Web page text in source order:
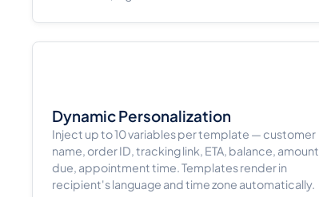
Dynamic Personalization
Inject up to 10 variables per template — customer
name, order ID, tracking link, ETA, balance, amount
due, appointment time. Templates render in
recipient's language and time zone automatically.